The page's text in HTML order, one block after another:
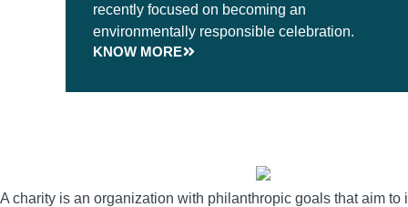
recently focused on becoming an
environmentally responsible celebration.
KNOW MORE
A charity is an organization with philanthropic goals that aim